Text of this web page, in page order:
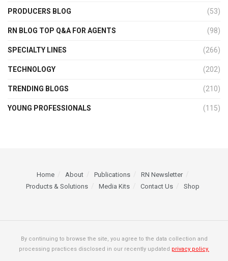
PRODUCERS BLOG (53)
RN BLOG TOP Q&A FOR AGENTS (98)
SPECIALTY LINES (266)
TECHNOLOGY (202)
TRENDING BLOGS (210)
YOUNG PROFESSIONALS (115)
Home About Publications
RN Newsletter
Products & Solutions
Media Kits Contact Us Shop
By continuing to browse the site, you agree to the data collection and
processing practices disclosed in our recently updated privacy policy.